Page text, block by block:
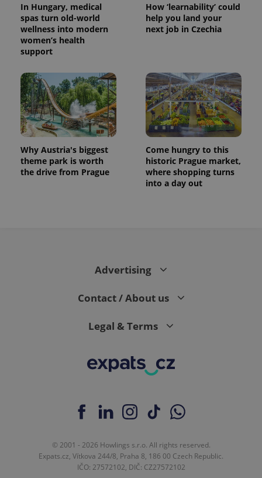
In Hungary, medical
spas turn old-world
wellness into modern
women’s health
support
How ‘learnability’ could
help you land your
next job in Czechia
Why Austria's biggest
theme park is worth
the drive from Prague
Come hungry to this
historic Prague market,
where shopping turns
into a day out
Advertising
Contact / About us
Legal & Terms
© 2001 - 2026 Howlings s.r.o. All rights reserved.
Expats.cz, Vítkova 244/8, Praha 8, 186 00 Czech Republic.
IČO: 27572102, DIČ: CZ27572102